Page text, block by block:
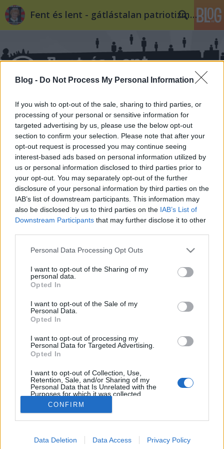
Blog - Do Not Process My Personal Information
If you wish to opt-out of the sale, sharing to third parties, or
processing of your personal or sensitive information for
targeted advertising by us, please use the below opt-out
section to confirm your selection. Please note that after your
opt-out request is processed you may continue seeing
interest-based ads based on personal information utilized by
us or personal information disclosed to third parties prior to
your opt-out. You may separately opt-out of the further
disclosure of your personal information by third parties on the
IAB’s list of downstream participants. This information may
also be disclosed by us to third parties on the IAB’s List of
Downstream Participants that may further disclose it to other
Please note that this website/app uses one or more Google
not limited to your visit or usage behaviour. You may click to
grant or deny consent to Google and its third-party tags to
use your data for below specified purposes in below Google
consent section.
Personal Data Processing Opt Outs
I want to opt-out of the Sharing of my
personal data.
Opted In
I want to opt-out of the Sale of my
Personal Data.
Opted In
I want to opt-out of processing my
Personal Data for Targeted Advertising.
Opted In
I want to opt-out of Collection, Use,
Retention, Sale, and/or Sharing of my
Personal Data that Is Unrelated with the
Purposes for which it was collected.
Opted Out
Google consents
I want to allow Google to enable storage
CONFIRM
Data Deletion Data Access Privacy Policy
Fent és lent - gátlástalan patriotizmus
Címkék»röhrig
Holokausztfilm-e a Saul fia?
A Saul fia költői és intenzív alkotás. De minden
értékesítési ipar sugalmazása ellenére.
Holokausztfilm, mert megerősíti azt az elbeszélést,
több üldözött, döntően sok zsidó pusztult el a…